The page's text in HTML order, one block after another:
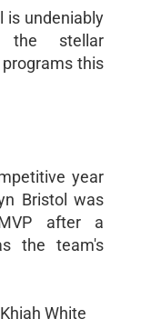
is undeniably
the stellar
this
year
Bristol was
after a
the team's
White